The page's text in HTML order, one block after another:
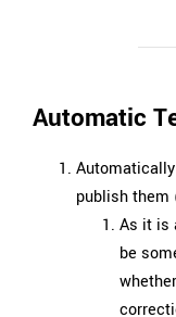
Automatic
publish
As it is
be